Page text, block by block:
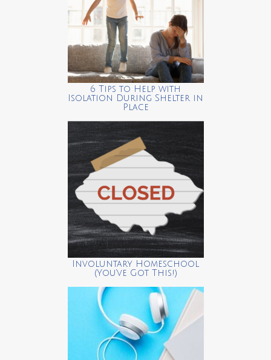
6 Tips to Help with
Isolation During Shelter in
Place
Involuntary Homeschool
(You’ve Got This!)